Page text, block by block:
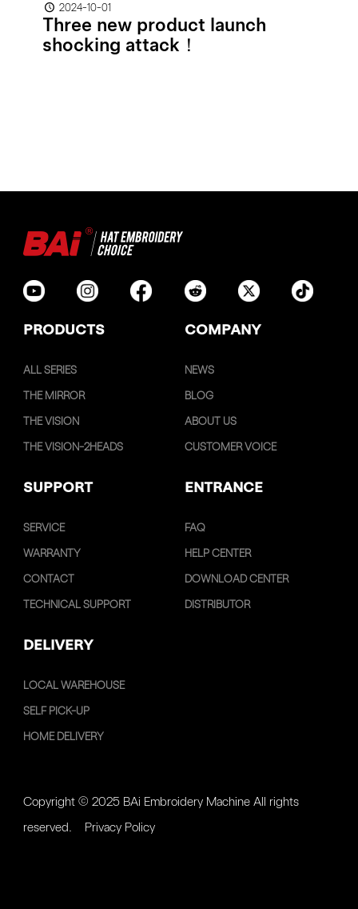
2024-10-01
Three new product launch
shocking attack！
PRODUCTS COMPANY
ALL SERIES
THE MIRROR
THE VISION
THE VISION-2HEADS
NEWS
BLOG
ABOUT US
CUSTOMER VOICE
SUPPORT ENTRANCE
SERVICE
WARRANTY
CONTACT
TECHNICAL SUPPORT
FAQ
HELP CENTER
DOWNLOAD CENTER
DISTRIBUTOR
DELIVERY
LOCAL WAREHOUSE
SELF PICK-UP
HOME DELIVERY
Copyright © 2025 BAi Embroidery Machine All rights
reserved. Privacy Policy